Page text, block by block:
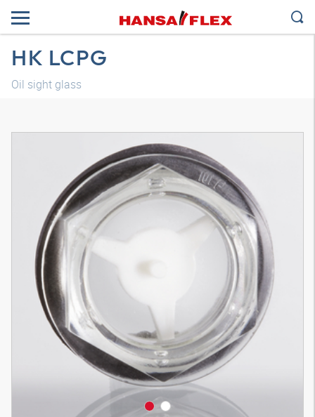
HK LCPG
Oil sight glass